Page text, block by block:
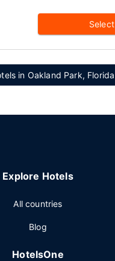
Select
in Oakland Park, Florida
Explore Hotels
All countries
Blog
HotelsOne